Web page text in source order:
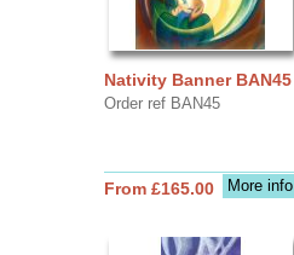
Nativity Banner BAN45
Order ref BAN45
More info
From £165.00